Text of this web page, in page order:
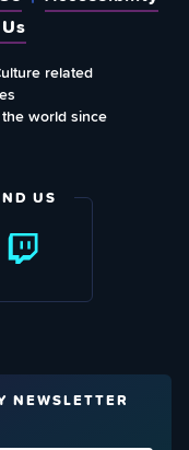
related
world since
US
NEWSLETTER